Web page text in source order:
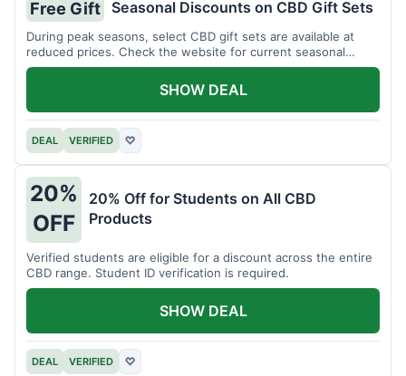
Free Gift Seasonal Discounts on CBD Gift Sets
During peak seasons, select CBD gift sets are available at
reduced prices. Check the website for current seasonal
promotions.
DEAL VERIFIED ♡
SHOW DEAL
20%
OFF
20% Off for Students on All CBD
Products
Verified students are eligible for a discount across the entire
CBD range. Student ID verification is required.
DEAL VERIFIED ♡
SHOW DEAL